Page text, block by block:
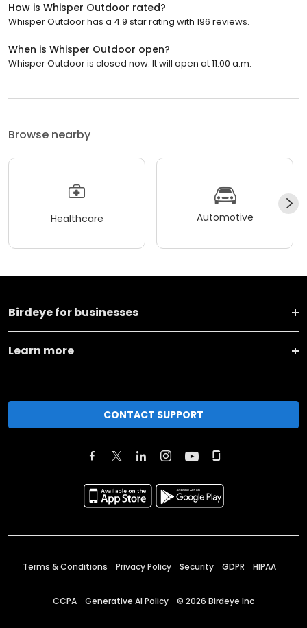
How is Whisper Outdoor rated?
Whisper Outdoor has a 4.9 star rating with 196 reviews.
When is Whisper Outdoor open?
Whisper Outdoor is closed now. It will open at 11:00 a.m.
Browse nearby
Healthcare Automotive
Birdeye for businesses
Learn more
CONTACT SUPPORT
Terms & Conditions Privacy Policy Security GDPR HIPAA
CCPA Generative AI Policy © 2026 Birdeye Inc